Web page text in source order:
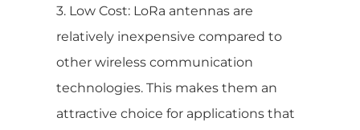
3. Low Cost: LoRa antennas are
relatively inexpensive compared to
other wireless communication
technologies. This makes them an
attractive choice for applications that